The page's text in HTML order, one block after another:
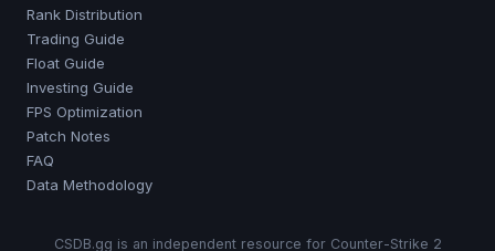
Rank Distribution
Trading Guide
Float Guide
Investing Guide
FPS Optimization
Patch Notes
FAQ
Data Methodology
CSDB.gg is an independent resource for Counter-Strike 2